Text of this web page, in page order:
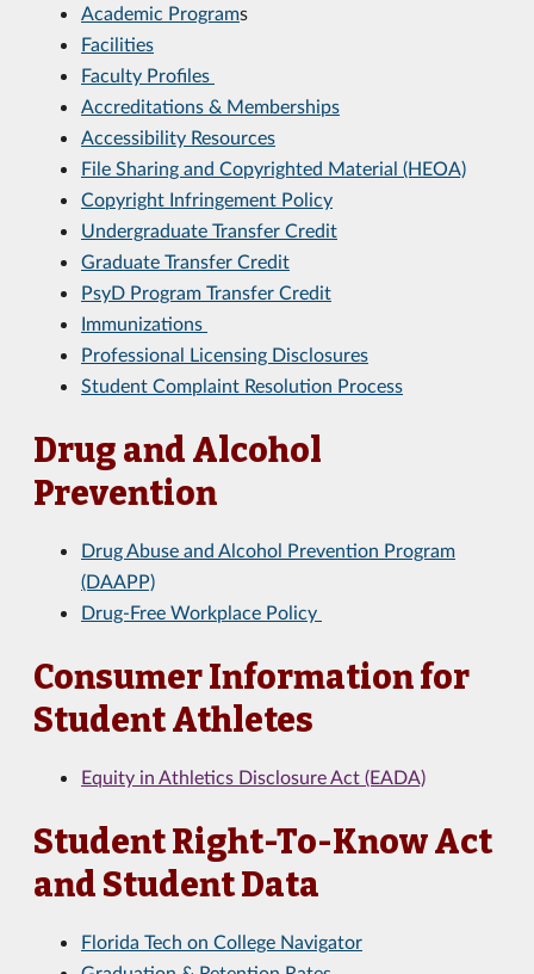
Academic Programs
Facilities
Faculty Profiles
Accreditations & Memberships
Accessibility Resources
File Sharing and Copyrighted Material (HEOA)
Copyright Infringement Policy
Undergraduate Transfer Credit
Graduate Transfer Credit
PsyD Program Transfer Credit
Immunizations
Professional Licensing Disclosures
Student Complaint Resolution Process
Drug and Alcohol
Prevention
Drug Abuse and Alcohol Prevention Program
(DAAPP)
Drug-Free Workplace Policy
Consumer Information for
Student Athletes
Equity in Athletics Disclosure Act (EADA)
Student Right-To-Know Act
and Student Data
Florida Tech on College Navigator